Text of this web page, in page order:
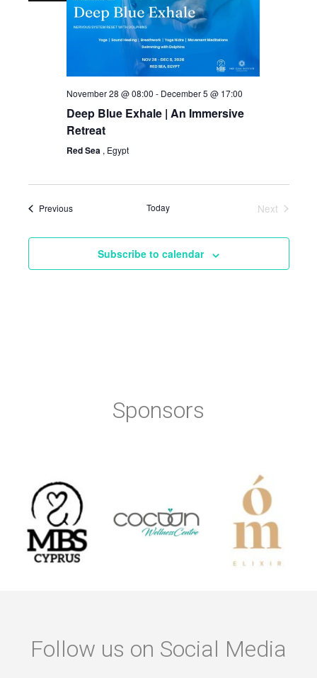
November 28 @ 08:00 - December 5 @ 17:00
Deep Blue Exhale | An Immersive
Retreat
Red Sea , Egypt
PreviousEvents Today
Next
Subscribe to calendar
Sponsors
Follow us on Social Media